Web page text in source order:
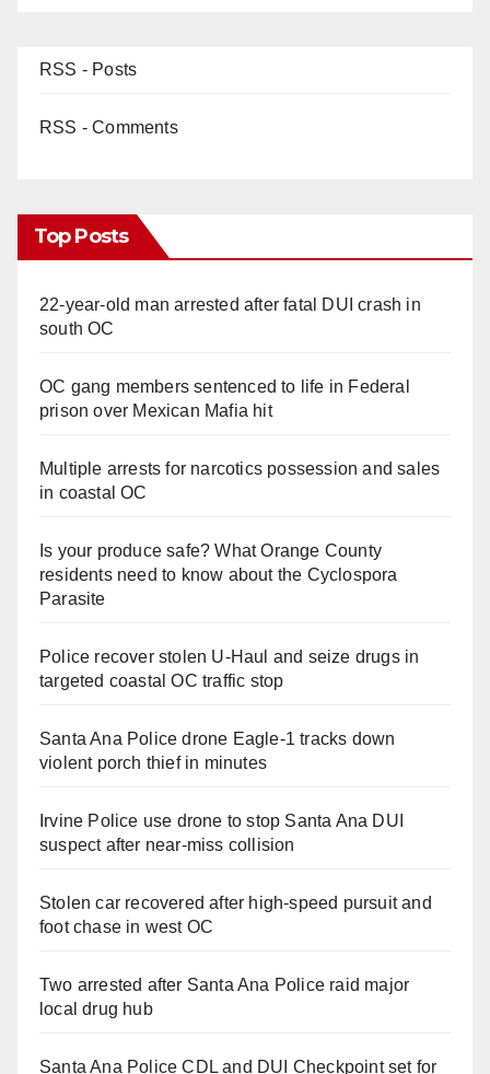
RSS - Posts
RSS - Comments
Top Posts
22-year-old man arrested after fatal DUI crash in
south OC
OC gang members sentenced to life in Federal
prison over Mexican Mafia hit
Multiple arrests for narcotics possession and sales
in coastal OC
Is your produce safe? What Orange County
residents need to know about the Cyclospora
Parasite
Police recover stolen U-Haul and seize drugs in
targeted coastal OC traffic stop
Santa Ana Police drone Eagle-1 tracks down
violent porch thief in minutes
Irvine Police use drone to stop Santa Ana DUI
suspect after near-miss collision
Stolen car recovered after high-speed pursuit and
foot chase in west OC
Two arrested after Santa Ana Police raid major
local drug hub
Santa Ana Police CDL and DUI Checkpoint set for